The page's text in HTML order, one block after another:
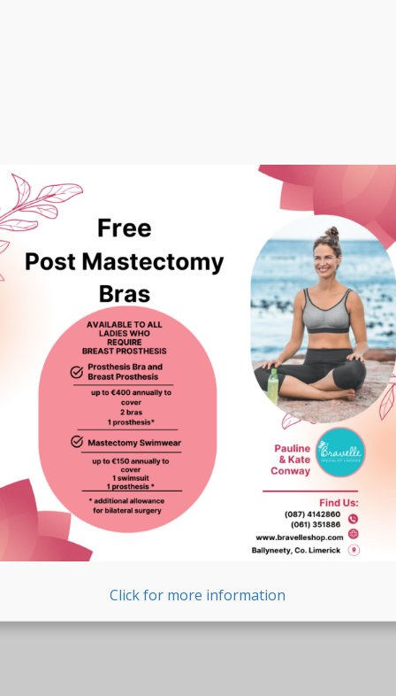
Click for more information